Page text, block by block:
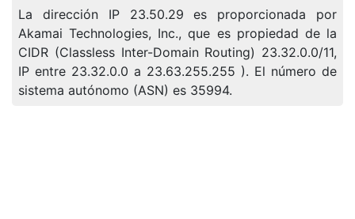
La dirección IP 23.50.29 es proporcionada por
Akamai Technologies, Inc., que es propiedad de la
CIDR (Classless Inter-Domain Routing) 23.32.0.0/11,
IP entre 23.32.0.0 a 23.63.255.255 ). El número de
sistema autónomo (ASN) es 35994.